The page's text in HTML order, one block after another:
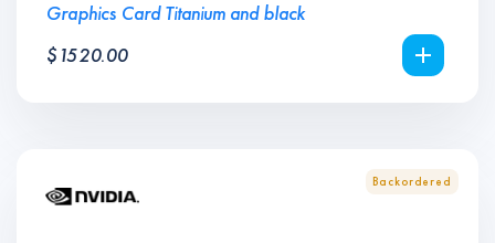
Graphics Card Titanium and black
$ 1520.00